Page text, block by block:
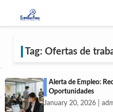
Tag: Ofertas de
Alerta de Empleo:
Oportunidades
January 20, 2026 |